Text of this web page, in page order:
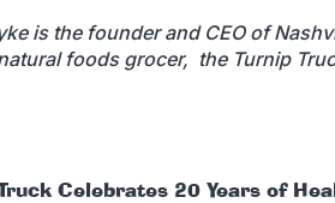
is the founder and CEO of
foods grocer, the Turnip
Celebrates 20 Years of